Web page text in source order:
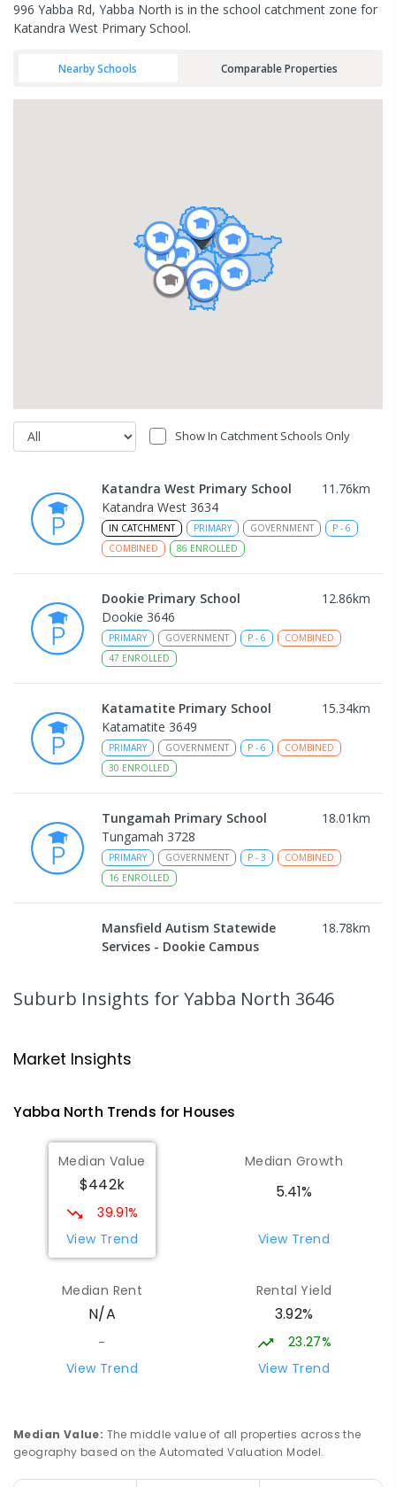
996 Yabba Rd, Yabba North is in the school catchment zone for
Katandra West Primary School.
Nearby Schools Comparable Properties
Show In Catchment Schools Only
Katandra West Primary School 11.76km
Katandra West 3634
IN CATCHMENT PRIMARY GOVERNMENT P - 6
COMBINED
86 ENROLLED
Dookie Primary School 12.86km
Dookie 3646
PRIMARY GOVERNMENT P - 6
COMBINED
47 ENROLLED
Katamatite Primary School 15.34km
Katamatite 3649
PRIMARY GOVERNMENT P - 6
COMBINED
30 ENROLLED
Tungamah Primary School 18.01km
Tungamah 3728
PRIMARY GOVERNMENT P - 3
COMBINED
16 ENROLLED
Mansfield Autism Statewide
Services - Dookie Campus
18.78km
SPECIAL NON-GOVERNMENT
COMBINED
PRIMARY GOVERNMENT
Devenish Primary School
Devenish 3726
8ENROLLED
Tallygaroopna Primary School 23.04
Tallygaroopna 3634
COMBINED
Lemnos 3631
ENROLLED
Suburb Insights for Yabba North 3646
Market Insights
Yabba North Trends for Houses
Median Value
$442k
39.91%
View Trend
Median Growth
5.41%
View Trend
Median Rent
N/A
-
View Trend
Rental Yield
3.92%
23.27%
View Trend
Median Value: The middle value of all properties across the
geography based on the Automated Valuation Model.